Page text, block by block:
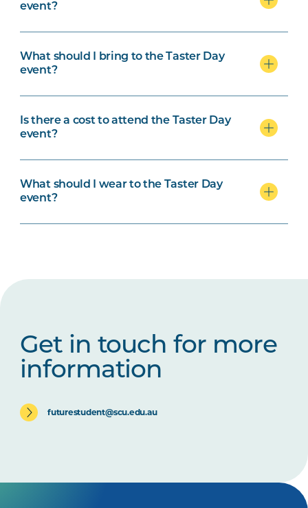
event?
What should I bring to the Taster Day
event?
Is there a cost to attend the Taster Day
event?
What should I wear to the Taster Day
event?
Get in touch for more
information
futurestudent@scu.edu.au